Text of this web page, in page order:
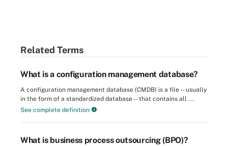
Related Terms
What is a configuration management database?
A configuration management database (CMDB) is a file -- usually
in the form of a standardized database -- that contains all ...
See complete definition
What is business process outsourcing (BPO)?